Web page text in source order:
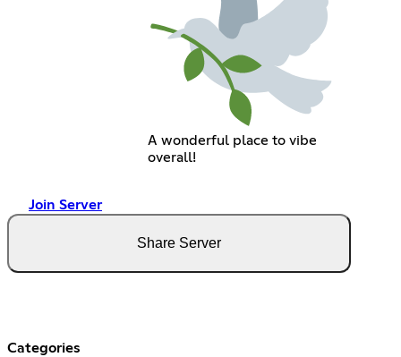
A wonderful place to vibe
overall!
Join Server
Share Server
Categories